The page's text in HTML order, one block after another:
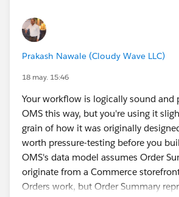
Getting Started *
Prakash Nawale (Cloudy Wave LLC)
18 may. 15:46
Your workflow is logically sound and
OMS this way, but you're using it
grain of how it was originally
worth pressure-testing before you
OMS's data model assumes Order
originate from a Commerce
Orders work, but Order Summary